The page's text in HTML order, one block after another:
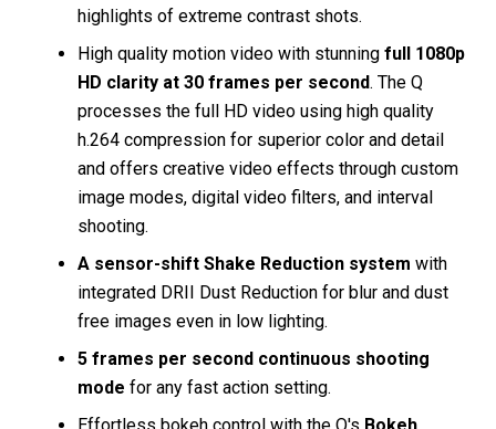
highlights of extreme contrast shots.
High quality motion video with stunning full 1080p
HD clarity at 30 frames per second. The Q
processes the full HD video using high quality
h.264 compression for superior color and detail
and offers creative video effects through custom
image modes, digital video filters, and interval
shooting.
A sensor-shift Shake Reduction system with
integrated DRII Dust Reduction for blur and dust
free images even in low lighting.
5 frames per second continuous shooting
mode for any fast action setting.